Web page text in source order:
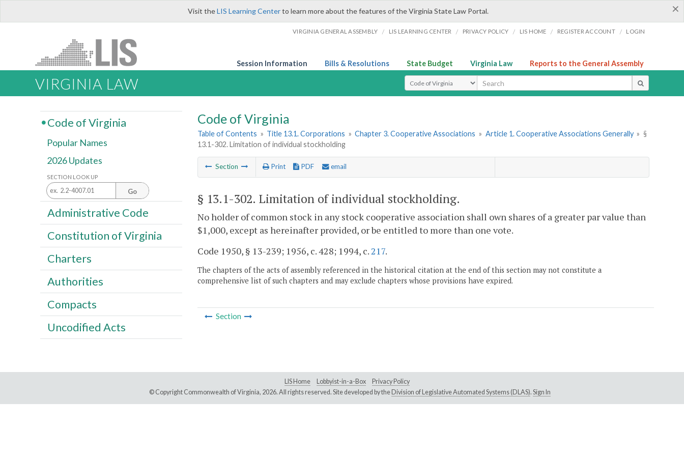
×
Visit theLIS Learning Centerto learn more about the features of the Virginia State Law Portal.
VIRGINIA GENERAL ASSEMBLY / LIS LEARNING CENTER / PRIVACY POLICY / LIS HOME / REGISTER ACCOUNT / LOGIN
Session Information Bills & Resolutions State Budget Virginia Law Reports to the General Assembly
VIRGINIA LAW Select Search Type
Code of Virginia
Table of Contents » Title 13.1. Corporations » Chapter 3. Cooperative Associations » Article 1. Cooperative Associations Generally » §
13.1-302. Limitation of individual stockholding
Section Print PDF email
§ 13.1-302. Limitation of individual stockholding.
No holder of common stock in any stock cooperative association shall own shares of a greater par value than
$1,000, except as hereinafter provided, or be entitled to more than one vote.
Code 1950, § 13-239; 1956, c. 428; 1994, c. 217.
The chapters of the acts of assembly referenced in the historical citation at the end of this section may not constitute a
comprehensive list of such chapters and may exclude chapters whose provisions have expired.
Section
Code of Virginia
Popular Names
2026 Updates
SECTION LOOK UP
Go
Administrative Code
Constitution of Virginia
Charters
Authorities
Compacts
Uncodified Acts
LIS Home Lobbyist-in-a-Box
Privacy Policy
© Copyright Commonwealth of Virginia, 2026. All rights reserved. Site developed by the Division of Legislative Automated Systems (DLAS). Sign In